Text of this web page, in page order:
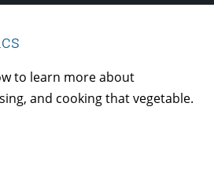
to learn more about
and cooking that vegetable.